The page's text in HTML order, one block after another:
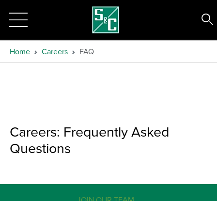
Home Careers FAQ
Careers: Frequently Asked
Questions